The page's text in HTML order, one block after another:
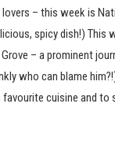
– this week is
spicy dish!) This
– a prominent
who can blame
favourite cuisine and to